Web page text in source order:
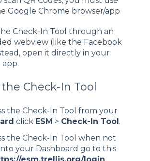
Google Chrome browser/app
Check-In Tool through an
webview (like the Facebook
open it directly in your
app.
Check-In Tool
the Check-In Tool from your
click ESM > Check-In Tool .
the Check-In Tool when not
your Dashboard go to this
esm.trellis.org/login.